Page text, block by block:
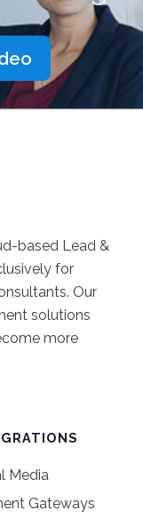
based Lead &
for
Our
solutions
more
Media
Gateways